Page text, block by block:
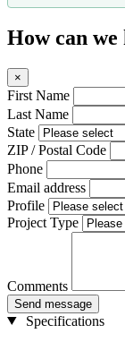
How can we
×
First Name
Last Name
State
ZIP / Postal Code
Phone
Email address
Profile
Project Type
Comments
Send message
Specifications